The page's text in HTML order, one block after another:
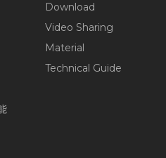
Download
Video Sharing
Material
Technical Guide